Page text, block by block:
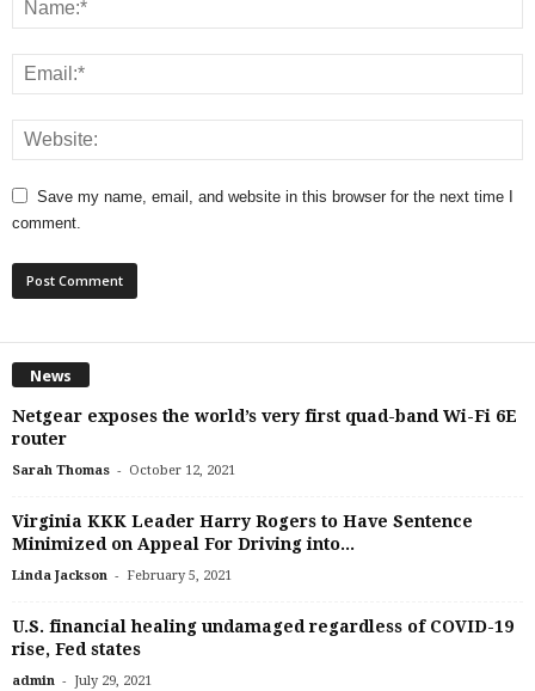
Save my name, email, and website in this browser for the next time I
comment.
News
Netgear exposes the world’s very first quad-band Wi-Fi 6E
router
Sarah Thomas - October 12, 2021
Virginia KKK Leader Harry Rogers to Have Sentence
Minimized on Appeal For Driving into...
Linda Jackson - February 5, 2021
U.S. financial healing undamaged regardless of COVID-19
rise, Fed states
admin - July 29, 2021